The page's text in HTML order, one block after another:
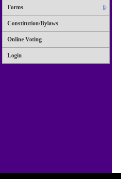
Forms
Constitution/Bylaws
Online Voting
Login